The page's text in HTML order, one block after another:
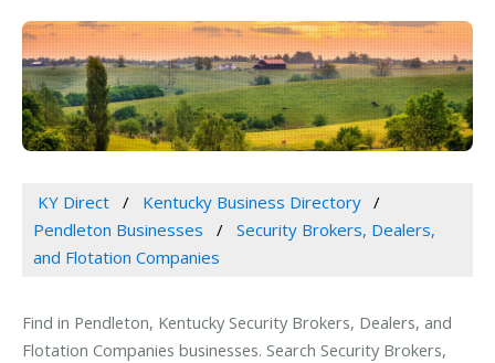
KY Direct
Kentucky Business Directory
Pendleton Businesses
Security Brokers, Dealers,
and Flotation Companies
Find in Pendleton, Kentucky Security Brokers, Dealers, and
Flotation Companies businesses. Search Security Brokers,